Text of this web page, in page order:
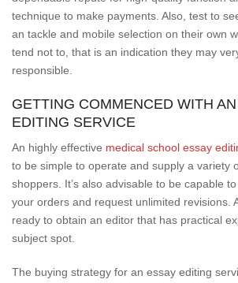
technique to make payments. Also, test to
an tackle and mobile selection on their own
tend not to, that is an indication they may
responsible.
GETTING COMMENCED WITH
EDITING SERVICE
An highly effective medical school essay
to be simple to operate and supply a variety
shoppers. It’s also advisable to be capable
your orders and request unlimited revisions.
ready to obtain an editor that has practical
subject spot.
The buying strategy for an essay editing